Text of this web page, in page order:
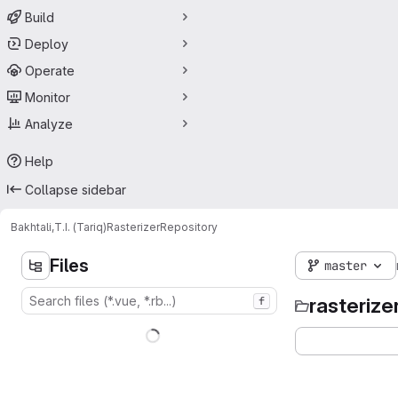
Build
Deploy
Operate
Monitor
Analyze
Help
Collapse sidebar
Bakhtali,T.I. (Tariq)RasterizerRepository
Files
f
master